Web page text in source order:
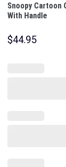
Snoopy Cartoon
With Handle
$44.95